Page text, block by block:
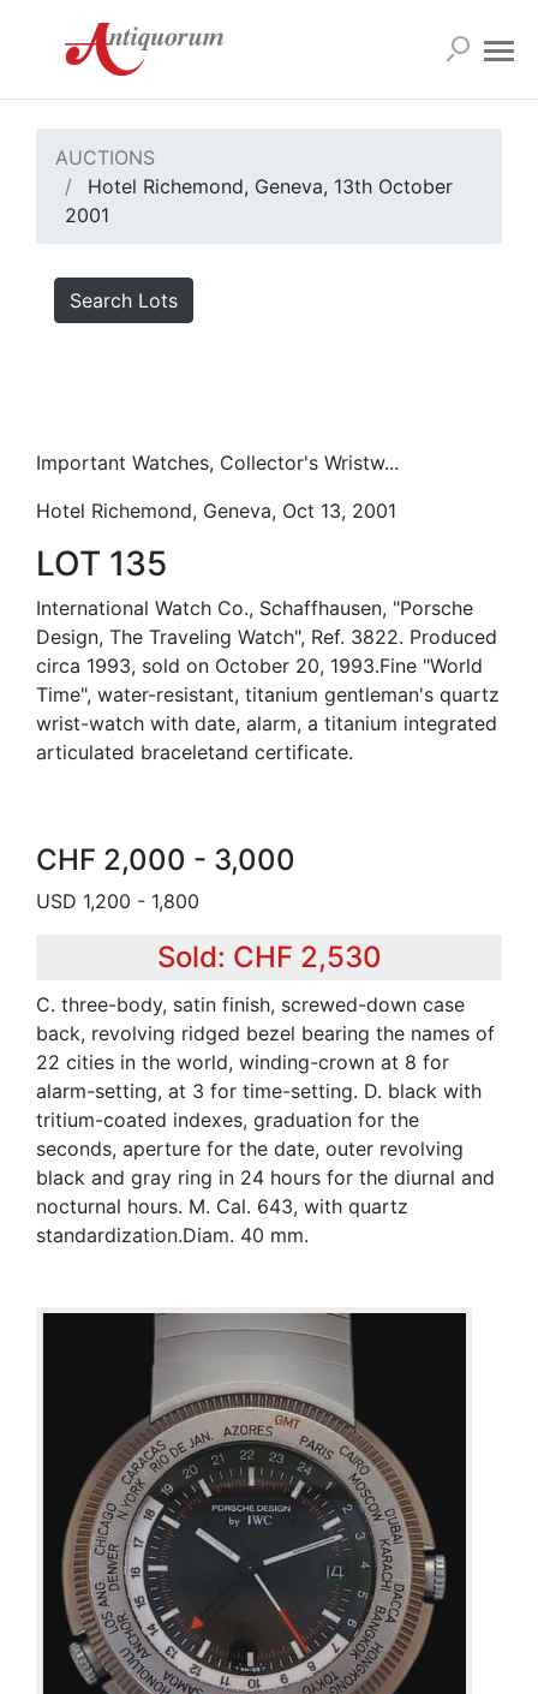
AUCTIONS
Hotel Richemond, Geneva, 13th October
2001
Search Lots
Important Watches, Collector's Wristw...
Hotel Richemond, Geneva, Oct 13, 2001
LOT 135
International Watch Co., Schaffhausen, "Porsche
Design, The Traveling Watch", Ref. 3822. Produced
circa 1993, sold on October 20, 1993.Fine "World
Time", water-resistant, titanium gentleman's quartz
wrist-watch with date, alarm, a titanium integrated
articulated braceletand certificate.
CHF 2,000 - 3,000
USD 1,200 - 1,800
Sold: CHF 2,530
C. three-body, satin finish, screwed-down case
back, revolving ridged bezel bearing the names of
22 cities in the world, winding-crown at 8 for
alarm-setting, at 3 for time-setting. D. black with
tritium-coated indexes, graduation for the
seconds, aperture for the date, outer revolving
black and gray ring in 24 hours for the diurnal and
nocturnal hours. M. Cal. 643, with quartz
standardization.Diam. 40 mm.